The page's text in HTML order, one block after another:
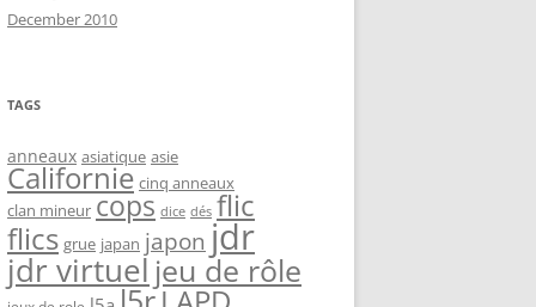
December 2010
TAGS
anneaux asiatique asie
Californie cinq anneaux
clan mineur cops dice dés flic
flics grue japan japon jdr
jdr virtuel jeu de rôle